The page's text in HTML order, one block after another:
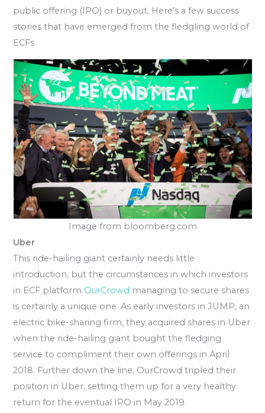
public offering (IPO) or buyout. Here’s a few success
stories that have emerged from the fledgling world of
ECFs.
Image from bloomberg.com
Uber
This ride-hailing giant certainly needs little
introduction, but the circumstances in which investors
in ECF platform OurCrowd managing to secure shares
is certainly a unique one. As early investors in JUMP, an
electric bike-sharing firm, they acquired shares in Uber
when the ride-hailing giant bought the fledging
service to compliment their own offerings in April
2018. Further down the line, OurCrowd tripled their
position in Uber, setting them up for a very healthy
return for the eventual IPO in May 2019.